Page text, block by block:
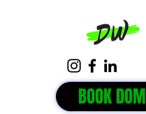
BOOK DOM